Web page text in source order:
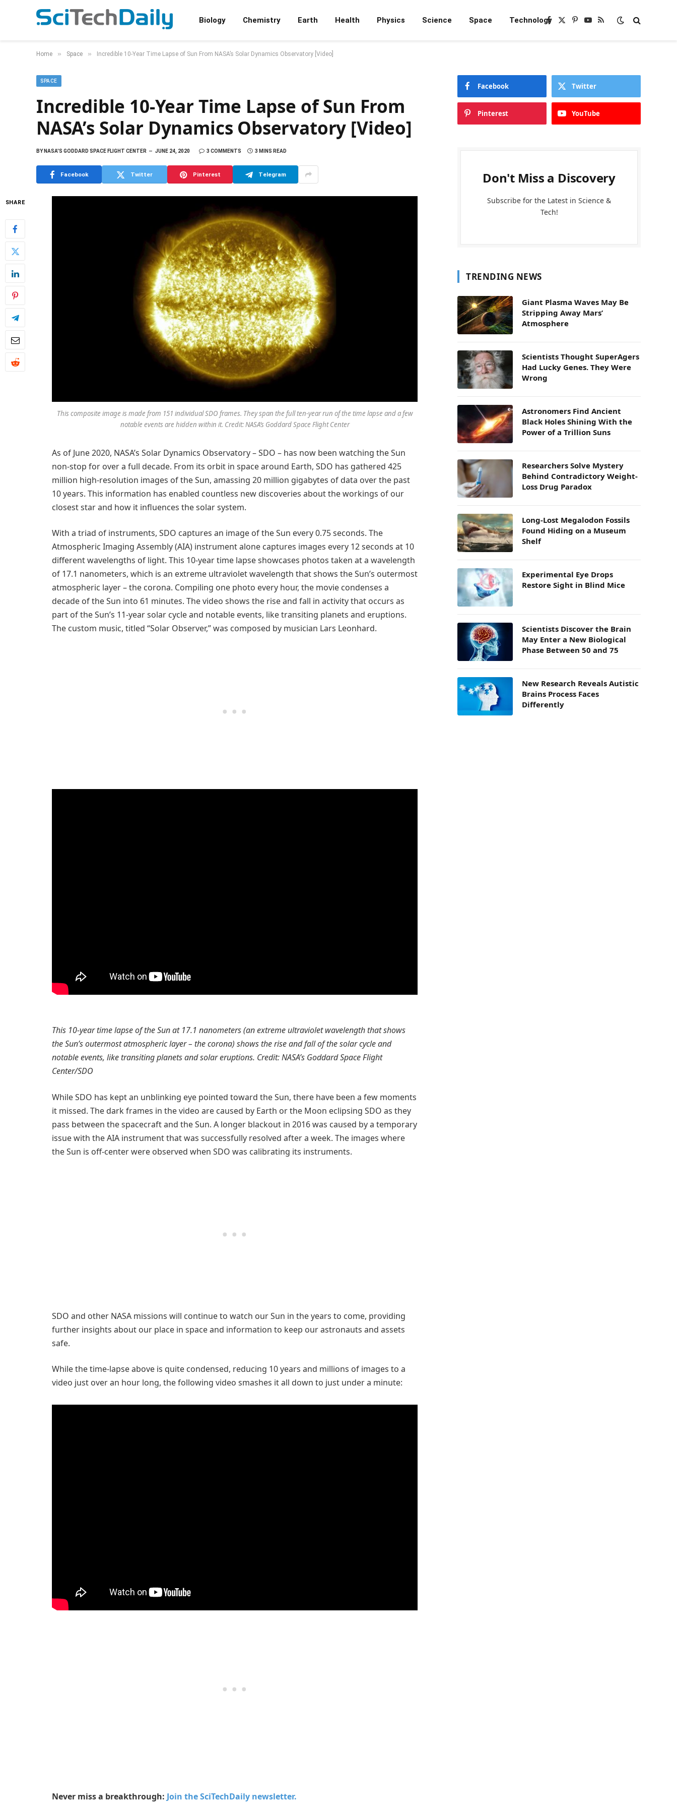
Biology Chemistry Earth Health Physics Science Space TechnologyFacebook
X
Pinterest
YouTube
RSS
Home » Space » Incredible 10-Year Time Lapse of Sun From NASA’s Solar Dynamics Observatory [Video]
SPACE
Incredible 10-Year Time Lapse of Sun From
NASA’s Solar Dynamics Observatory [Video]
BYNASA'S GODDARD SPACE FLIGHT CENTER JUNE 24, 2020 3 COMMENTS 3 MINS READ
Facebook Twitter Pinterest Telegram
SHARE
This composite image is made from 151 individual SDO frames. They span the full ten-year run of the time lapse and a few
notable events are hidden within it. Credit: NASA’s Goddard Space Flight Center
As of June 2020, NASA’s Solar Dynamics Observatory – SDO – has now been watching the Sun
non-stop for over a full decade. From its orbit in space around Earth, SDO has gathered 425
million high-resolution images of the Sun, amassing 20 million gigabytes of data over the past
10 years. This information has enabled countless new discoveries about the workings of our
closest star and how it influences the solar system.
With a triad of instruments, SDO captures an image of the Sun every 0.75 seconds. The
Atmospheric Imaging Assembly (AIA) instrument alone captures images every 12 seconds at 10
different wavelengths of light. This 10-year time lapse showcases photos taken at a wavelength
of 17.1 nanometers, which is an extreme ultraviolet wavelength that shows the Sun’s outermost
atmospheric layer – the corona. Compiling one photo every hour, the movie condenses a
decade of the Sun into 61 minutes. The video shows the rise and fall in activity that occurs as
part of the Sun’s 11-year solar cycle and notable events, like transiting planets and eruptions.
The custom music, titled “Solar Observer,” was composed by musician Lars Leonhard.
This 10-year time lapse of the Sun at 17.1 nanometers (an extreme ultraviolet wavelength that shows
the Sun’s outermost atmospheric layer – the corona) shows the rise and fall of the solar cycle and
notable events, like transiting planets and solar eruptions. Credit: NASA’s Goddard Space Flight
Center/SDO
While SDO has kept an unblinking eye pointed toward the Sun, there have been a few moments
it missed. The dark frames in the video are caused by Earth or the Moon eclipsing SDO as they
pass between the spacecraft and the Sun. A longer blackout in 2016 was caused by a temporary
issue with the AIA instrument that was successfully resolved after a week. The images where
the Sun is off-center were observed when SDO was calibrating its instruments.
SDO and other NASA missions will continue to watch our Sun in the years to come, providing
further insights about our place in space and information to keep our astronauts and assets
safe.
While the time-lapse above is quite condensed, reducing 10 years and millions of images to a
video just over an hour long, the following video smashes it all down to just under a minute:
Never miss a breakthrough: Join the SciTechDaily newsletter.
Facebook Twitter
Pinterest YouTube
Don't Miss a Discovery
Subscribe for the Latest in Science &
Tech!
TRENDING NEWS
Giant Plasma Waves May Be
Stripping Away Mars’
Atmosphere
Scientists Thought SuperAgers
Had Lucky Genes. They Were
Wrong
Astronomers Find Ancient
Black Holes Shining With the
Power of a Trillion Suns
Researchers Solve Mystery
Behind Contradictory Weight-
Loss Drug Paradox
Long-Lost Megalodon Fossils
Found Hiding on a Museum
Shelf
Experimental Eye Drops
Restore Sight in Blind Mice
Scientists Discover the Brain
May Enter a New Biological
Phase Between 50 and 75
New Research Reveals Autistic
Brains Process Faces
Differently